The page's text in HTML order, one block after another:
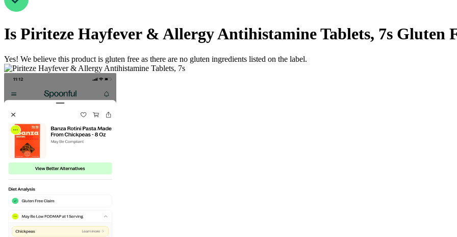
Is Piriteze Hayfever & Allergy Antihistamine Tablets, 7s Gluten
Yes! We believe this product is gluten free as there are no gluten ingredients listed on the label.